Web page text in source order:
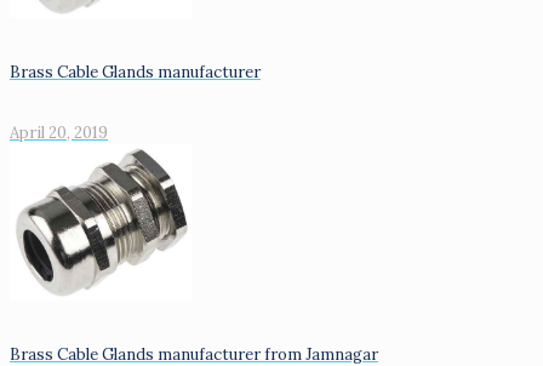
Brass Cable Glands manufacturer
April 20, 2019
Brass Cable Glands manufacturer from Jamnagar